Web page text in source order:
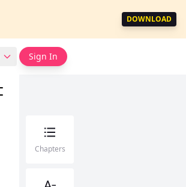
DOWNLOAD
Sign In
Chapters